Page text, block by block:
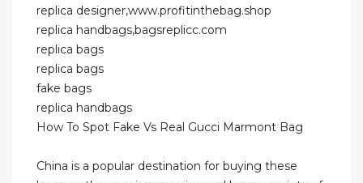
replica designer,www.profitinthebag.shop
replica handbags,bagsreplicc.com
replica bags
replica bags
fake bags
replica handbags
How To Spot Fake Vs Real Gucci Marmont Bag
China is a popular destination for buying these